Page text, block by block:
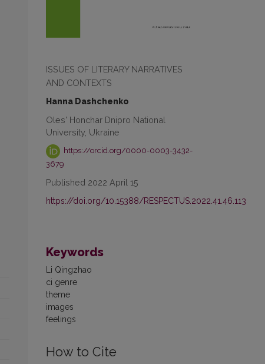
ISSUES OF LITERARY NARRATIVES
AND CONTEXTS
Hanna Dashchenko
Oles' Honchar Dnipro National
University, Ukraine
https://orcid.org/0000-0003-3432-
3679
Published 2022 April 15
https://doi.org/10.15388/RESPECTUS.2022.41.46.113
Keywords
Li Qingzhao
ci genre
theme
images
feelings
How to Cite